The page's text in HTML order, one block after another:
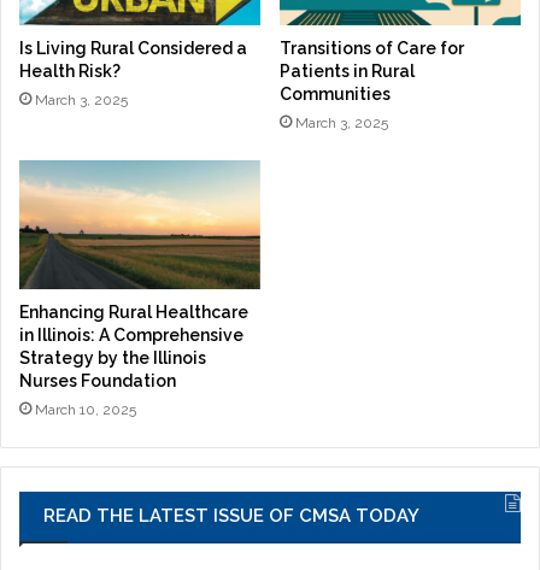
Is Living Rural Considered a
Health Risk?
March 3, 2025
Transitions of Care for
Patients in Rural
Communities
March 3, 2025
Enhancing Rural Healthcare
in Illinois: A Comprehensive
Strategy by the Illinois
Nurses Foundation
March 10, 2025
READ THE LATEST ISSUE OF CMSA TODAY